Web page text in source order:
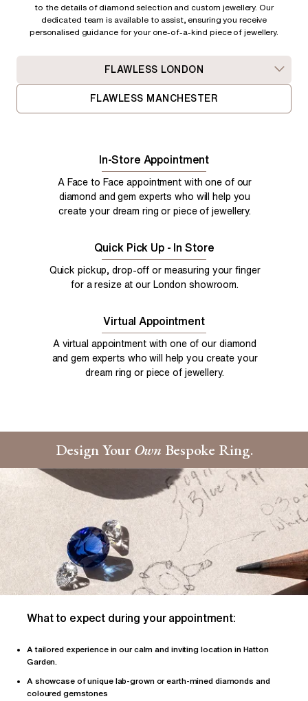
to the details of diamond selection and custom jewellery. Our
dedicated team is available to assist, ensuring you receive
personalised guidance for your one-of-a-kind piece of jewellery.
FLAWLESS LONDON
FLAWLESS MANCHESTER
In-Store Appointment
A Face to Face appointment with one of our
diamond and gem experts who will help you
create your dream ring or piece of jewellery.
Quick Pick Up - In Store
Quick pickup, drop-off or measuring your finger
for a resize at our London showroom.
Virtual Appointment
A virtual appointment with one of our diamond
and gem experts who will help you create your
dream ring or piece of jewellery.
Design YourOwn Bespoke Ring.
What to expect during your appointment:
A tailored experience in our calm and inviting location in Hatton
Garden.
A showcase of unique lab-grown or earth-mined diamonds and
coloured gemstones